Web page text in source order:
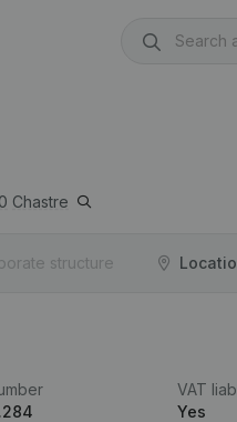
Chastre
structure
VAT
Yes